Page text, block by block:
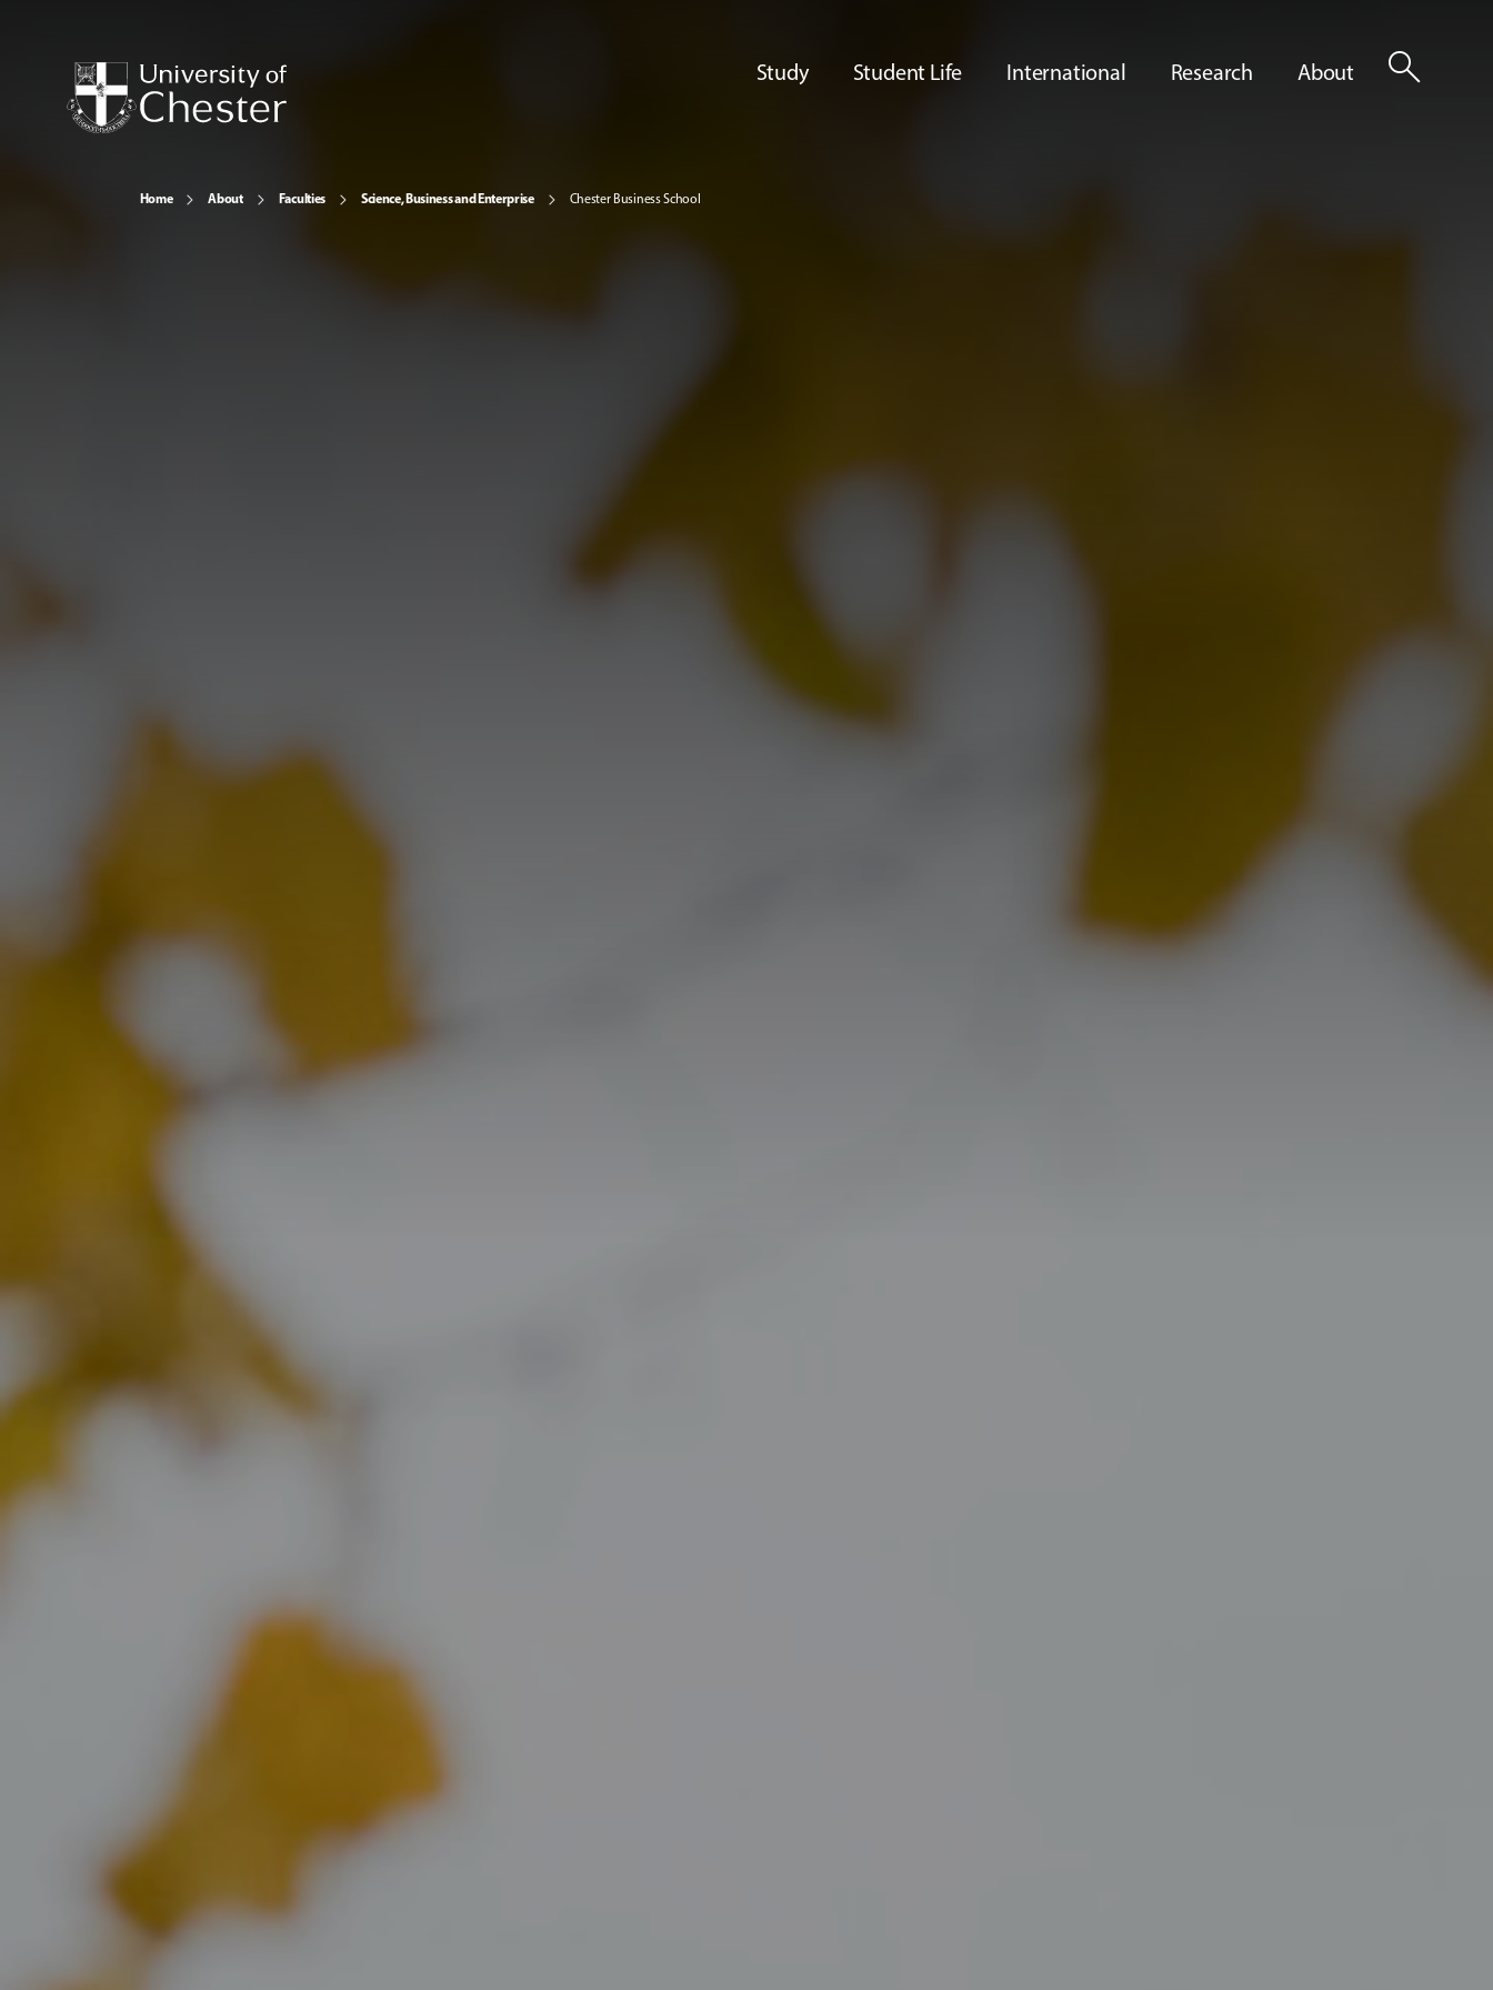
Study Student Life International Research About search
Home About Faculties Science, Business and Enterprise Chester Business School